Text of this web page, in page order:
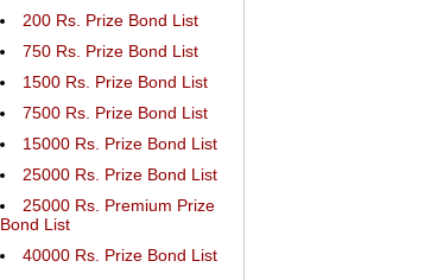
200 Rs. Prize Bond List
750 Rs. Prize Bond List
1500 Rs. Prize Bond List
7500 Rs. Prize Bond List
15000 Rs. Prize Bond List
25000 Rs. Prize Bond List
25000 Rs. Premium Prize
Bond List
40000 Rs. Prize Bond List